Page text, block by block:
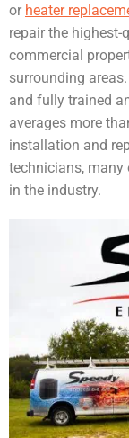
or heater
repair the
commercial
surrounding
and fully trained
averages more
installation and
technicians, many
in the industry.